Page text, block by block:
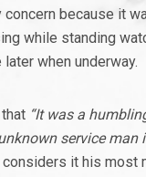
because it
while standing
when underway.
“It was a
service man
it his most